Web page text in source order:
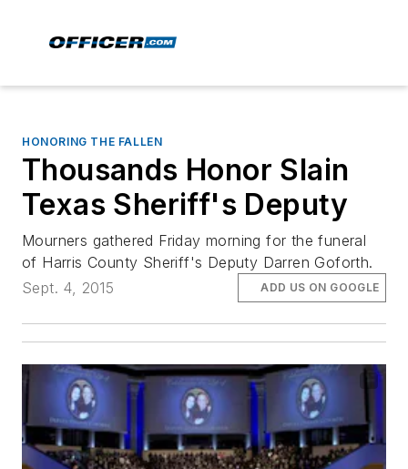
HONORING THE FALLEN
Thousands Honor Slain
Texas Sheriff's Deputy
Mourners gathered Friday morning for the funeral
of Harris County Sheriff's Deputy Darren Goforth.
Sept. 4, 2015
ADD US ON GOOGLE